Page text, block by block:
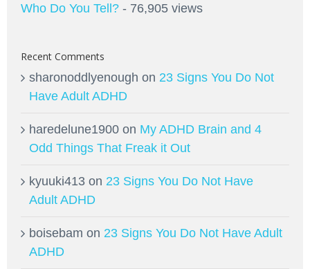
Who Do You Tell? - 76,905 views
Recent Comments
sharonoddlyenough on 23 Signs You Do Not
Have Adult ADHD
haredelune1900 on My ADHD Brain and 4
Odd Things That Freak it Out
kyuuki413 on 23 Signs You Do Not Have
Adult ADHD
boisebam on 23 Signs You Do Not Have Adult
ADHD